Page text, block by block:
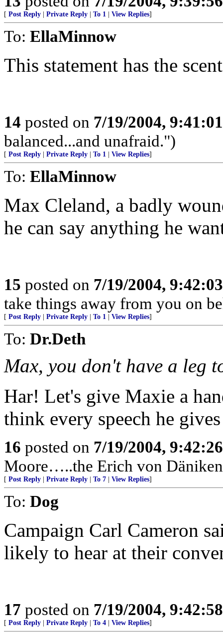
[ Post Reply Private Reply To 1 View Replies]
To: EllaMinnow
This statement has the
14 posted on 7/19/2004,
balanced...and unafraid.")
[ Post Reply Private Reply To 1 View Replies]
To: EllaMinnow
Max Cleland, a badly
he can say anything he
15 posted on 7/19/2004,
take things away from you on
[ Post Reply Private Reply To 1 View Replies]
To: Dr.Deth
Max, you don't have a leg
Har! Let's give Maxie a
think every speech he
16 posted on 7/19/2004,
Moore…..the Erich von
[ Post Reply Private Reply To 7 View Replies]
To: Dog
Campaign Carl Cameron
likely to hear at their
17 posted on 7/19/2004,
[ Post Reply Private Reply To 4 View Replies]